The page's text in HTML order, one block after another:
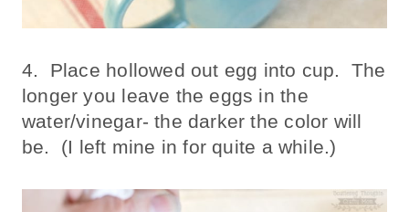
4. Place hollowed out egg into cup. The
longer you leave the eggs in the
water/vinegar- the darker the color will
be. (I left mine in for quite a while.)